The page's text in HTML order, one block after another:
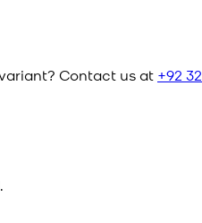
Contact us at +92